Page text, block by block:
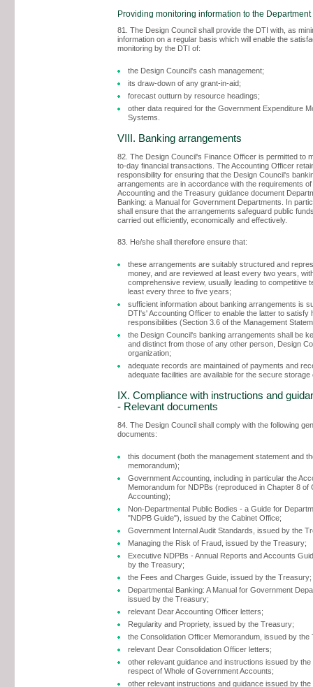
Providing monitoring information to the Department
81. The Design Council shall provide the DTI with, as
information on a regular basis which will enable the
monitoring by the DTI of:
the Design Council's cash management;
its draw-down of any grant-in-aid;
forecast outturn by resource headings;
other data required for the Government Expenditure
Systems.
VIII. Banking arrangements
82. The Design Council's Finance Officer is permitted to
to-day financial transactions. The Accounting Officer
responsibility for ensuring that the Design Council's
arrangements are in accordance with the requirements
Accounting and the Treasury guidance document
Banking: a Manual for Government Departments. In
shall ensure that the arrangements safeguard public
carried out efficiently, economically and effectively.
83. He/she shall therefore ensure that:
these arrangements are suitably structured and
money, and are reviewed at least every two years,
comprehensive review, usually leading to competitive
least every three to five years;
sufficient information about banking arrangements is
DTI's' Accounting Officer to enable the latter to satisfy
responsibilities (Section 3.6 of the Management
the Design Council's banking arrangements shall be
and distinct from those of any other person, Design
organization;
adequate records are maintained of payments and
adequate facilities are available for the secure storage
IX. Compliance with instructions and
- Relevant documents
84. The Design Council shall comply with the following
documents:
this document (both the management statement and
memorandum);
Government Accounting, including in particular the
Memorandum for NDPBs (reproduced in Chapter 8 of
Accounting);
Non-Departmental Public Bodies - a Guide for
"NDPB Guide"), issued by the Cabinet Office;
Government Internal Audit Standards, issued by the
Managing the Risk of Fraud, issued by the Treasury;
Executive NDPBs - Annual Reports and Accounts
by the Treasury;
the Fees and Charges Guide, issued by the Treasury;
Departmental Banking: A Manual for Government
issued by the Treasury;
relevant Dear Accounting Officer letters;
Regularity and Propriety, issued by the Treasury;
the Consolidation Officer Memorandum, issued by the
relevant Dear Consolidation Officer letters;
other relevant guidance and instructions issued by
respect of Whole of Government Accounts;
other relevant instructions and guidance issued by the